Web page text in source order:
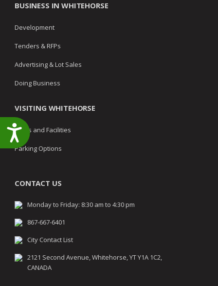
Accessibility
BUSINESS IN WHITEHORSE
Development
Tenders & RFPs
Advertising & Lot Sales
Doing Business
VISITING WHITEHORSE
Parks and Facilities
Parking Options
CONTACT US
Monday to Friday: 8:30 am to 4:30 pm
867-667-6401
City Contact List
2121 Second Avenue, Whitehorse, YT Y1A 1C2,
CANADA